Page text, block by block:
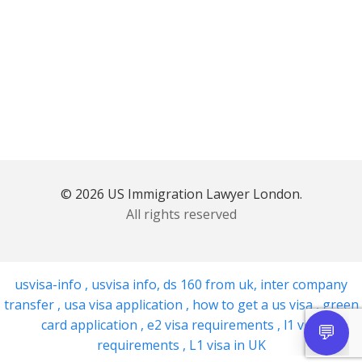
© 2026 US Immigration Lawyer London.
All rights reserved
usvisa-info , usvisa info, ds 160 from uk, inter company
transfer , usa visa application , how to get a us visa,green
card application , e2 visa requirements , l1 visa
requirements , L1 visa in UK